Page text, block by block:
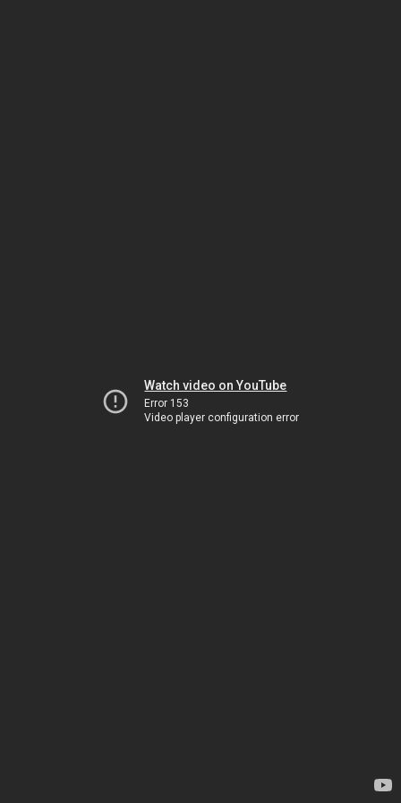
Watch video on YouTube
Error 153
Video player configuration error